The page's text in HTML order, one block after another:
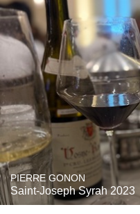
PIERRE GONON
Saint-Joseph Syrah 2023